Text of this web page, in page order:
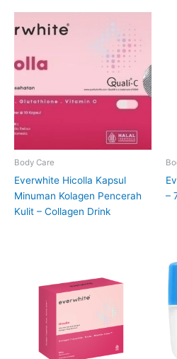
Body Care
Everwhite Hicolla Kapsul
Minuman Kolagen Pencerah
Kulit – Collagen Drink
–